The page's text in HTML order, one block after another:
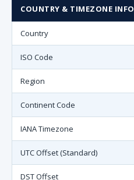
COUNTRY & TIMEZONE INFO
Country
ISO Code
Region
Continent Code
IANA Timezone
UTC Offset (Standard)
DST Offset